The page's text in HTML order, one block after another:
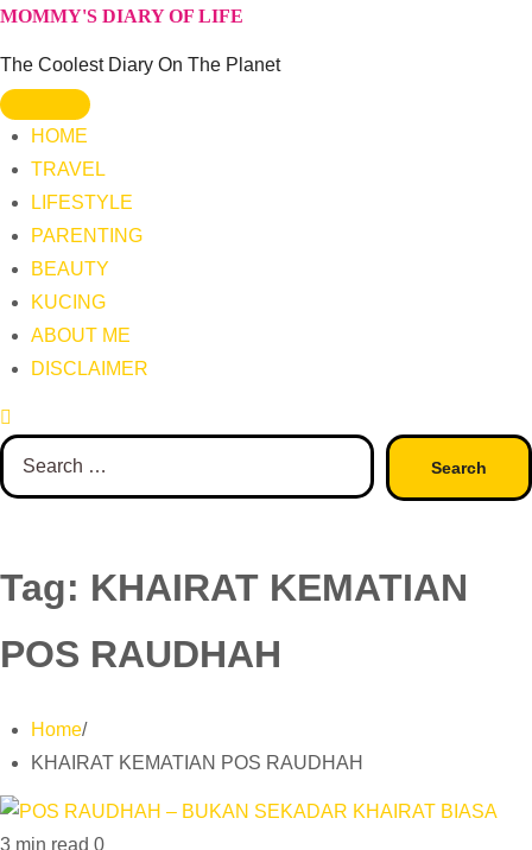
Skip
MOMMY'S DIARY OF LIFE
The Coolest Diary On The Planet
HOME
TRAVEL
LIFESTYLE
PARENTING
BEAUTY
KUCING
ABOUT ME
DISCLAIMER
Search
for:
Tag: KHAIRAT KEMATIAN
POS RAUDHAH
Home
KHAIRAT KEMATIAN POS RAUDHAH
3 min read 0